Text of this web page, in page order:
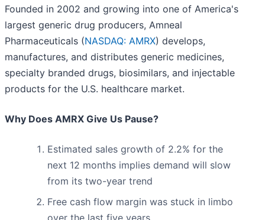
Founded in 2002 and growing into one of America's
largest generic drug producers, Amneal
Pharmaceuticals (NASDAQ: AMRX) develops,
manufactures, and distributes generic medicines,
specialty branded drugs, biosimilars, and injectable
products for the U.S. healthcare market.
Why Does AMRX Give Us Pause?
Estimated sales growth of 2.2% for the
next 12 months implies demand will slow
from its two-year trend
Free cash flow margin was stuck in limbo